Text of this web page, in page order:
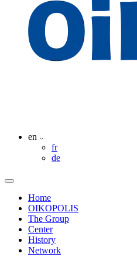
en
fr
de
Home
OIKOPOLIS
The Group
Center
History
Network